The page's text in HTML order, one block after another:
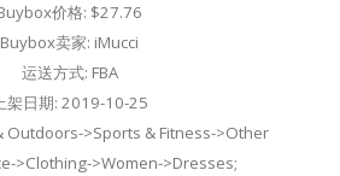
价格: $27.76
Buybox卖家: iMucci
运送方式: FBA
架日期: 2019-10-25
Outdoors->Sports & Fitness->Other
>Clothing->Women->Dresses;